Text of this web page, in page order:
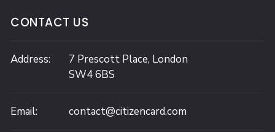
CONTACT US
Address: 7 Prescott Place, London
SW4 6BS
Email: contact@citizencard.com